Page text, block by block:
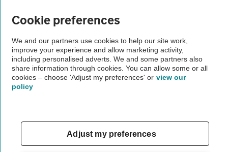
Vehicle Inspections
The AA recommends an AA Cars Vehicle Inspection before purchase.
Not all cars are mechanically checked by the AA.
Vehicle Inspection
Cookie preferences
We and our partners use cookies to help our site work,
improve your experience and allow marketing activity,
including personalised adverts. We and some partners also
share information through cookies. You can allow some or all
cookies – choose 'Adjust my preferences' or view our
policy
Adjust my preferences